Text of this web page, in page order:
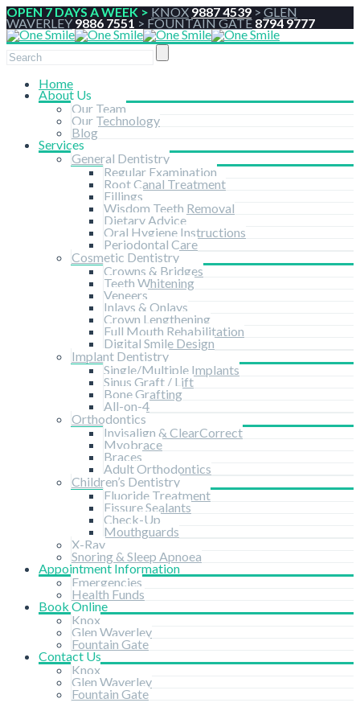
OPEN 7 DAYS A WEEK >KNOX9887 4539>GLEN
WAVERLEY 9886 7551 > FOUNTAIN GATE 8794 9777
Home
About Us
Our Team
Our Technology
Blog
Services
General Dentistry
Regular Examination
Root Canal Treatment
Fillings
Wisdom Teeth Removal
Dietary Advice
Oral Hygiene Instructions
Periodontal Care
Cosmetic Dentistry
Crowns & Bridges
Teeth Whitening
Veneers
Inlays & Onlays
Crown Lengthening
Full Mouth Rehabilitation
Digital Smile Design
Implant Dentistry
Single/Multiple Implants
Sinus Graft / Lift
Bone Grafting
All-on-4
Orthodontics
Invisalign & ClearCorrect
Myobrace
Braces
Adult Orthodontics
Children’s Dentistry
Fluoride Treatment
Fissure Sealants
Check-Up
Mouthguards
X-Ray
Snoring & Sleep Apnoea
Appointment Information
Emergencies
Health Funds
Book Online
Knox
Glen Waverley
Fountain Gate
Contact Us
Knox
Glen Waverley
Fountain Gate